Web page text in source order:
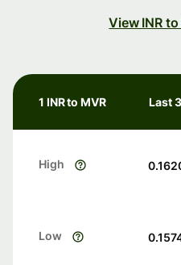
View INR
1 INR to MVR Last
High
Low